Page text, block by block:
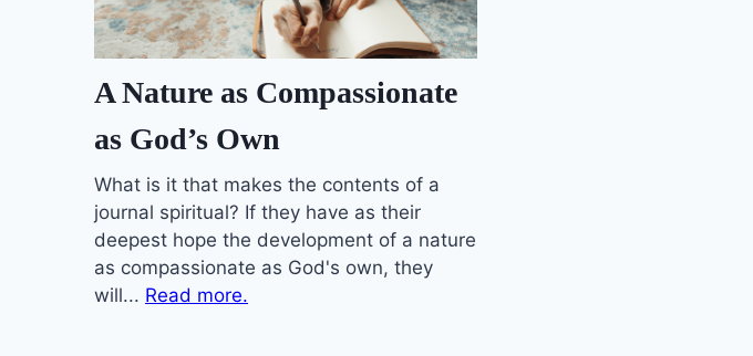
A Nature as Compassionate
as God’s Own
What is it that makes the contents of a
journal spiritual? If they have as their
deepest hope the development of a nature
as compassionate as God's own, they
will... Read more.